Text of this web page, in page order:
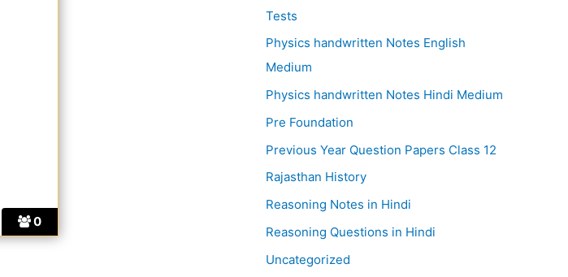
0
Tests
Physics handwritten Notes English
Medium
Physics handwritten Notes Hindi Medium
Pre Foundation
Previous Year Question Papers Class 12
Rajasthan History
Reasoning Notes in Hindi
Reasoning Questions in Hindi
Uncategorized